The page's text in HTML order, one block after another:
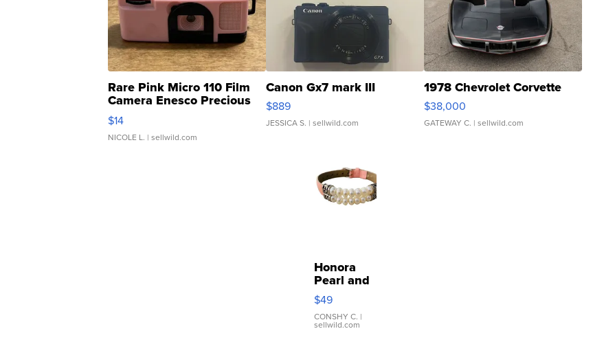
Rare Pink Micro 110 Film
Camera Enesco Precious
Moments TD4
$14
NICOLE L. | sellwild.com
Canon Gx7 mark III
$889
JESSICA S. | sellwild.com
1978 Chevrolet Corvette
$38,000
GATEWAY C. | sellwild.com
Honora
Pearl and
Pink
Leather
Bracelet
Adjustable
$49
CONSHY C. |
sellwild.com